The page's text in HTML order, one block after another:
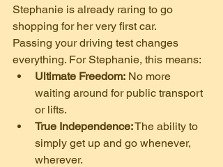
Stephanie is already raring to go
shopping for her very first car.
​Passing your driving test changes
everything. For Stephanie, this means:
Ultimate Freedom: No more
waiting around for public transport
or lifts.
True Independence: The ability to
simply get up and go whenever,
wherever.